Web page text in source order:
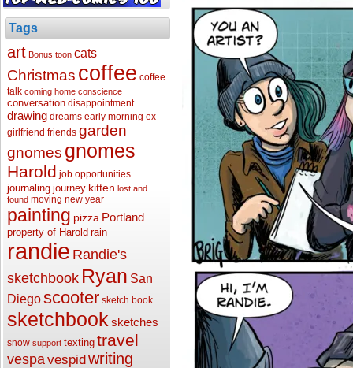
Tags
art Bonus toon cats
Christmas coffee coffee
talk coming home conscience
conversation disappointment
drawing dreams early morning ex-
girlfriend friends garden
gnomes gnomes
Harold job opportunities
journaling journey kitten lost and
found moving new year
painting pizza Portland
property of Harold rain
randie Randie's
sketchbook Ryan San
Diegoscooter sketch book
sketchbook sketches
snow support texting travel
vespavespidwriting